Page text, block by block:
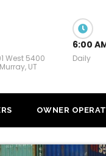
West 5400
UT
6:00
Daily
OWNER